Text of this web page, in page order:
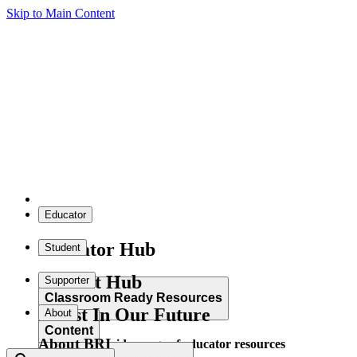
Skip to Main Content
Educator
Educator Hub
Classroom Ready Resources
Explore our wide range of educator resources
Student
Student Hub
Content
Supporter
Invest In Our Future
About
About BRI